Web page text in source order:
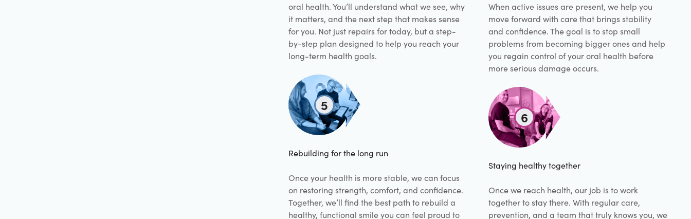
oral health. You’ll understand what we see, why
it matters, and the next step that makes sense
for you. Not just repairs for today, but a step-
by-step plan designed to help you reach your
long-term health goals.
5
Rebuilding for the long run
Once your health is more stable, we can focus
on restoring strength, comfort, and confidence.
Together, we’ll find the best path to rebuild a
healthy, functional smile you can feel proud to
When active issues are present, we help you
move forward with care that brings stability
and confidence. The goal is to stop small
problems from becoming bigger ones and help
you regain control of your oral health before
more serious damage occurs.
6
Staying healthy together
Once we reach health, our job is to work
together to stay there. With regular care,
prevention, and a team that truly knows you, we